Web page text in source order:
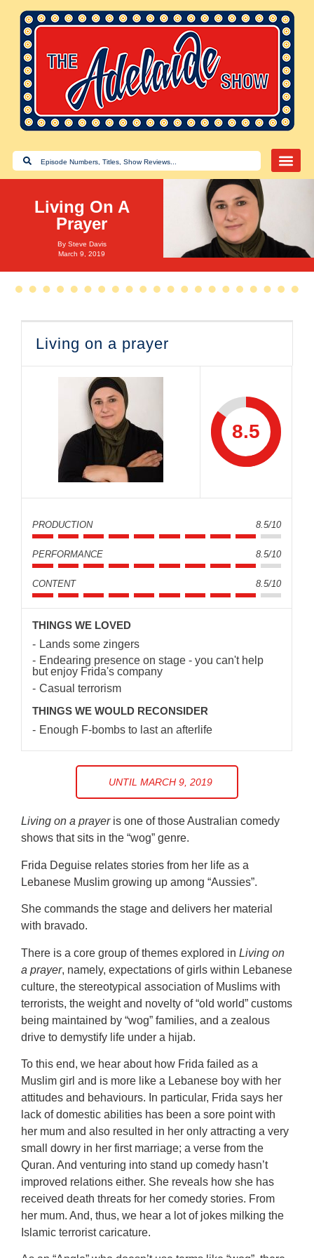
Living On A
Prayer
By Steve Davis
March 9, 2019
Living on a prayer
8.5
PRODUCTION 8.5/10
PERFORMANCE 8.5/10
CONTENT 8.5/10
THINGS WE LOVED
Lands some zingers
Endearing presence on stage - you can't help
but enjoy Frida's company
Casual terrorism
THINGS WE WOULD RECONSIDER
Enough F-bombs to last an afterlife
UNTIL MARCH 9, 2019
Living on a prayeris one of those Australian comedy
shows that sits in the “wog” genre.
Frida Deguise relates stories from her life as a
Lebanese Muslim growing up among “Aussies”.
She commands the stage and delivers her material
with bravado.
There is a core group of themes explored inLiving on
a prayer, namely, expectations of girls within Lebanese
culture, the stereotypical association of Muslims with
terrorists, the weight and novelty of “old world” customs
being maintained by “wog” families, and a zealous
drive to demystify life under a hijab.
To this end, we hear about how Frida failed as a
Muslim girl and is more like a Lebanese boy with her
attitudes and behaviours. In particular, Frida says her
lack of domestic abilities has been a sore point with
her mum and also resulted in her only attracting a very
small dowry in her first marriage; a verse from the
Quran. And venturing into stand up comedy hasn’t
improved relations either. She reveals how she has
received death threats for her comedy stories. From
her mum. And, thus, we hear a lot of jokes milking the
Islamic terrorist caricature.